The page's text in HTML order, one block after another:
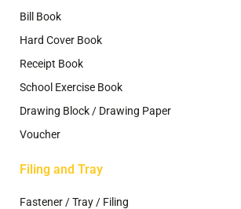
Bill Book
Hard Cover Book
Receipt Book
School Exercise Book
Drawing Block / Drawing Paper
Voucher
Filing and Tray
Fastener / Tray / Filing